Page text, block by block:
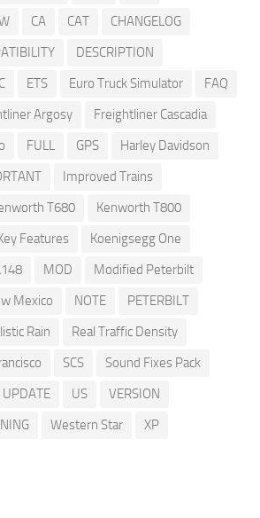
CA CAT
CHANGELOG
DESCRIPTION
ETS Euro Truck Simulator
FAQ
Argosy
Freightliner Cascadia
FULL GPS
Harley Davidson
Improved Trains
T680
Kenworth T800
Features
Koenigsegg One
MOD
Modified Peterbilt
Mexico NOTE
PETERBILT
Rain
Real Traffic Density
SCS
Sound Fixes Pack
UPDATE US
VERSION
Western Star XP